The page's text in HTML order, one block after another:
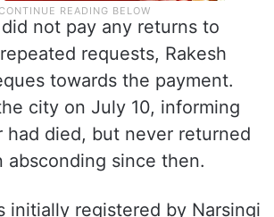
not pay any returns to
requests, Rakesh
towards the payment.
city on July 10, informing
had died, but never returned
absconding since then.
initially registered by Narsingi